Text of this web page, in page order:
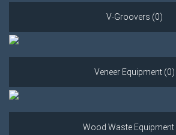
V-Groovers (0)
Veneer Equipment (0)
Wood Waste Equipment